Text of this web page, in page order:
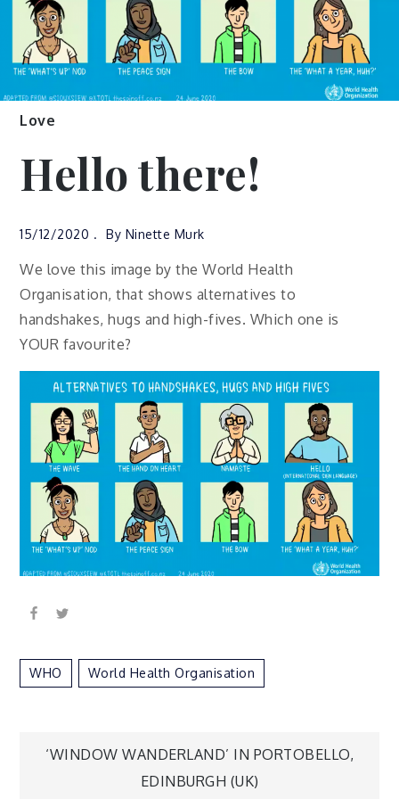
Love
Hello there!
15/12/2020 By Ninette Murk
We love this image by the World Health
Organisation, that shows alternatives to
handshakes, hugs and high-fives. Which one is
YOUR favourite?
WHO World Health Organisation
Post
‘WINDOW WANDERLAND’ IN PORTOBELLO,
EDINBURGH (UK)